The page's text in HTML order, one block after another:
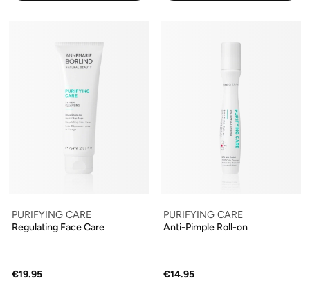
PURIFYING CARE
Regulating Face Care
€19.95
PURIFYING CARE
Anti-Pimple Roll-on
€14.95